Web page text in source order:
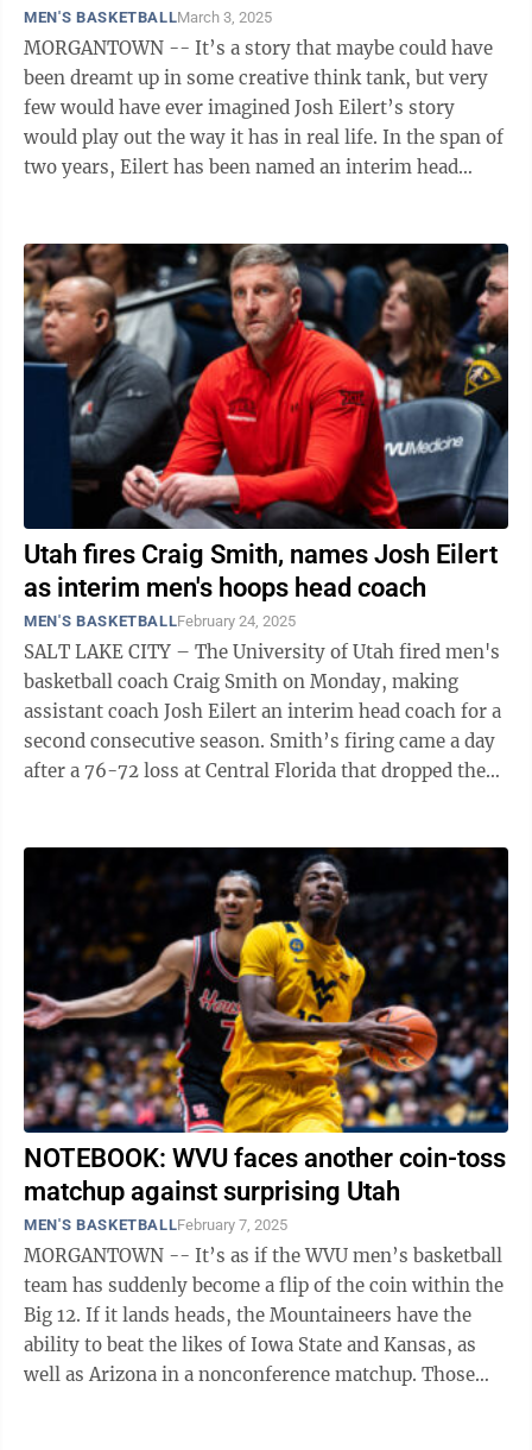
MEN'S BASKETBALLMarch 3, 2025
MORGANTOWN -- It’s a story that maybe could have
been dreamt up in some creative think tank, but very
few would have ever imagined Josh Eilert’s story
would play out the way it has in real life. In the span of
two years, Eilert has been named an interim head
Utah fires Craig Smith, names Josh Eilert
as interim men's hoops head coach
MEN'S BASKETBALLFebruary 24, 2025
SALT LAKE CITY – The University of Utah fired men's
basketball coach Craig Smith on Monday, making
assistant coach Josh Eilert an interim head coach for a
second consecutive season. Smith’s firing came a day
after a 76-72 loss at Central Florida that dropped the
NOTEBOOK: WVU faces another coin-toss
matchup against surprising Utah
MEN'S BASKETBALLFebruary 7, 2025
MORGANTOWN -- It’s as if the WVU men’s basketball
team has suddenly become a flip of the coin within the
Big 12. If it lands heads, the Mountaineers have the
ability to beat the likes of Iowa State and Kansas, as
well as Arizona in a nonconference matchup. Those